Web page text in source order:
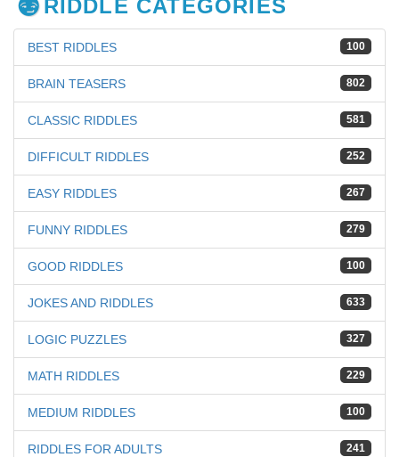
RIDDLE CATEGORIES
100
BEST RIDDLES
802
BRAIN TEASERS
581
CLASSIC RIDDLES
252
DIFFICULT RIDDLES
267
EASY RIDDLES
279
FUNNY RIDDLES
100
GOOD RIDDLES
633
JOKES AND RIDDLES
327
LOGIC PUZZLES
229
MATH RIDDLES
100
MEDIUM RIDDLES
241
RIDDLES FOR ADULTS